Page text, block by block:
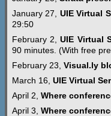
January 27, UIE Virtual
29:50
February 2,UIE Virtual
90 minutes. (With free
February 23, Visual.ly
March 16, UIE Virtual
April 2, Where
April 3, Where